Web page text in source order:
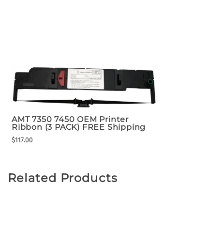
AMT 7350 7450 OEM Printer
Ribbon (3 PACK) FREE Shipping
$117.00
Related Products